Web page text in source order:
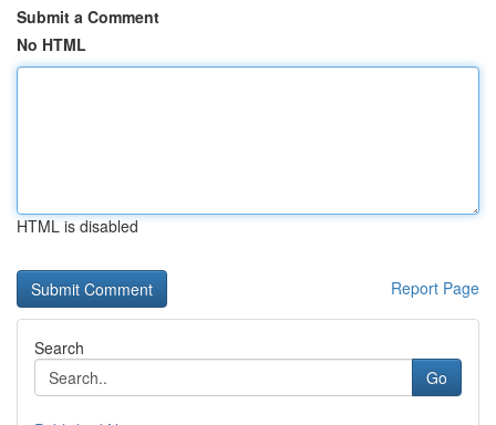
Submit a Comment
No HTML
HTML is disabled
Report Page
Search
Go